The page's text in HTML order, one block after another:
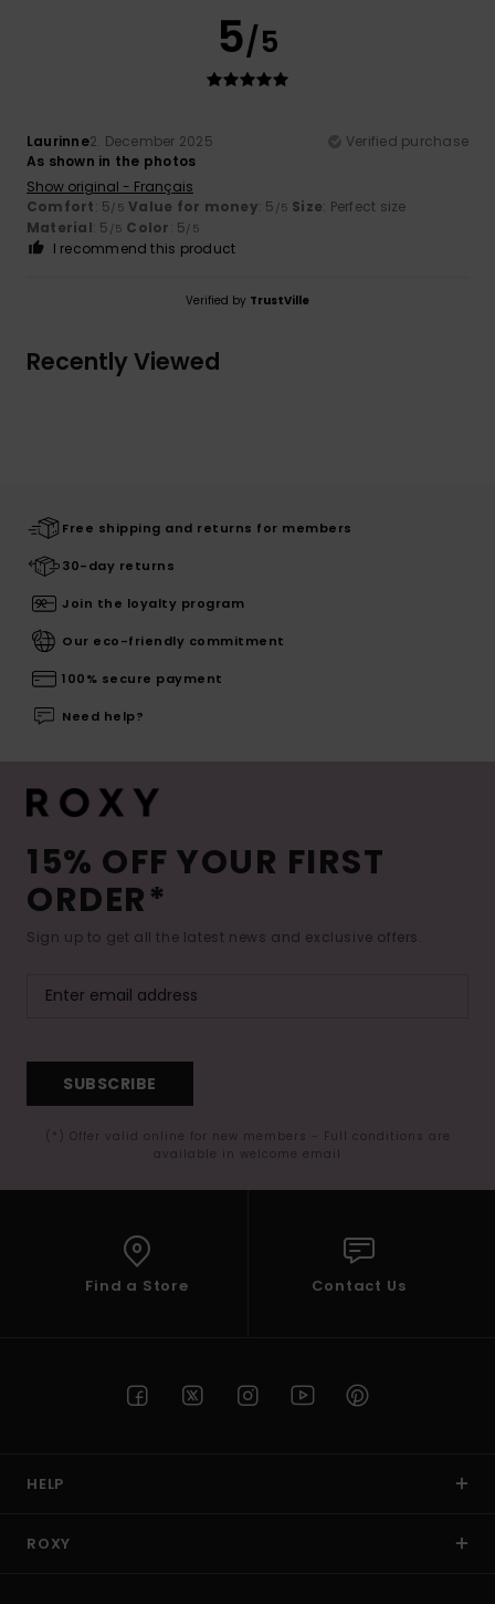
5/5
Laurinne2. December 2025
Verified purchase
As shown in the photos
Show original - Français
Comfort: 5/5 Value for money: 5 /5 Size: Perfect size
Material: 5 /5 Color: 5/5
I recommend this product
Verified by TrustVille
Recently Viewed
Free shipping and returns for members
30-day returns
Join the loyalty program
Our eco-friendly commitment
100% secure payment
Need help?
15% OFF YOUR FIRST
ORDER*
Sign up to get all the latest news and exclusive offers.
SUBSCRIBE
(*) Offer valid online for new members - Full conditions are
available in welcome email
Find a Store Contact Us
HELP
ROXY